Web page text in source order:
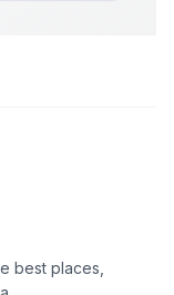
best places,